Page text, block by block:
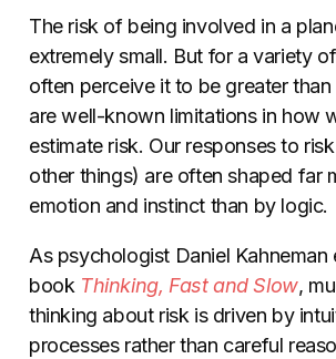
The risk of being involved in a
extremely small. But for a variety
often perceive it to be greater than
are well-known limitations in how
estimate risk. Our responses to
other things) are often shaped far
emotion and instinct than by logic.
As psychologist Daniel Kahneman
book Thinking, Fast and Slow,
thinking about risk is driven by
processes rather than careful